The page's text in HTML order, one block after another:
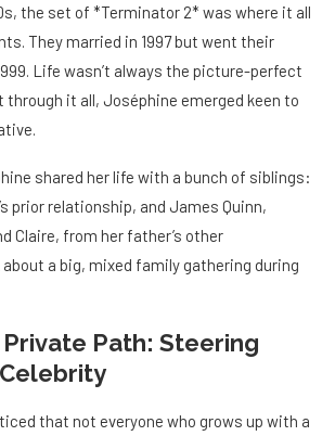
the set of *Terminator 2* was where it all
They married in 1997 but went their
Life wasn’t always the picture-perfect
through it all, Joséphine emerged keen to
shared her life with a bunch of siblings:
prior relationship, and James Quinn,
Claire, from her father’s other
a big, mixed family gathering during
Private Path: Steering
that not everyone who grows up with a